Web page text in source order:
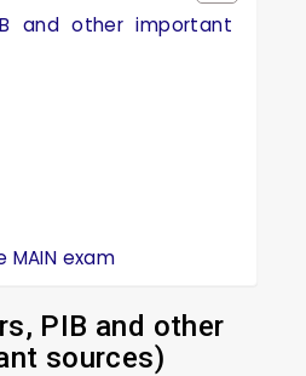
and other important
exam
PIB and other
sources)